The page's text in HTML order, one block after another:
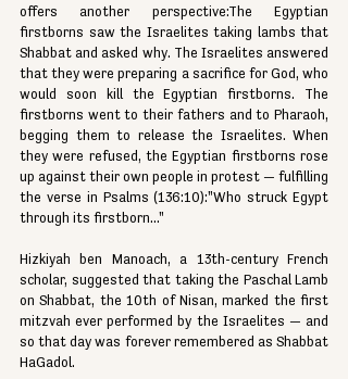
offers another perspective:The Egyptian
firstborns saw the Israelites taking lambs that
Shabbat and asked why. The Israelites answered
that they were preparing a sacrifice for God, who
would soon kill the Egyptian firstborns. The
firstborns went to their fathers and to Pharaoh,
begging them to release the Israelites. When
they were refused, the Egyptian firstborns rose
up against their own people in protest — fulfilling
the verse in Psalms (136:10):"Who struck Egypt
through its firstborn..."
Hizkiyah ben Manoach, a 13th-century French
scholar, suggested that taking the Paschal Lamb
on Shabbat, the 10th of Nisan, marked the first
mitzvah ever performed by the Israelites — and
so that day was forever remembered as Shabbat
HaGadol.